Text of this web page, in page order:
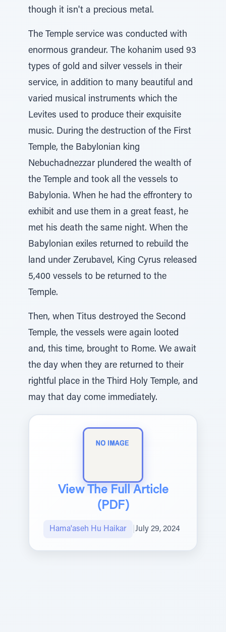
though it isn't a precious metal.
The Temple service was conducted with
enormous grandeur. The kohanim used 93
types of gold and silver vessels in their
service, in addition to many beautiful and
varied musical instruments which the
Levites used to produce their exquisite
music. During the destruction of the First
Temple, the Babylonian king
Nebuchadnezzar plundered the wealth of
the Temple and took all the vessels to
Babylonia. When he had the effrontery to
exhibit and use them in a great feast, he
met his death the same night. When the
Babylonian exiles returned to rebuild the
land under Zerubavel, King Cyrus released
5,400 vessels to be returned to the
Temple.
Then, when Titus destroyed the Second
Temple, the vessels were again looted
and, this time, brought to Rome. We await
the day when they are returned to their
rightful place in the Third Holy Temple, and
may that day come immediately.
View The Full Article
(PDF)
Hama'aseh Hu Haikar July 29, 2024